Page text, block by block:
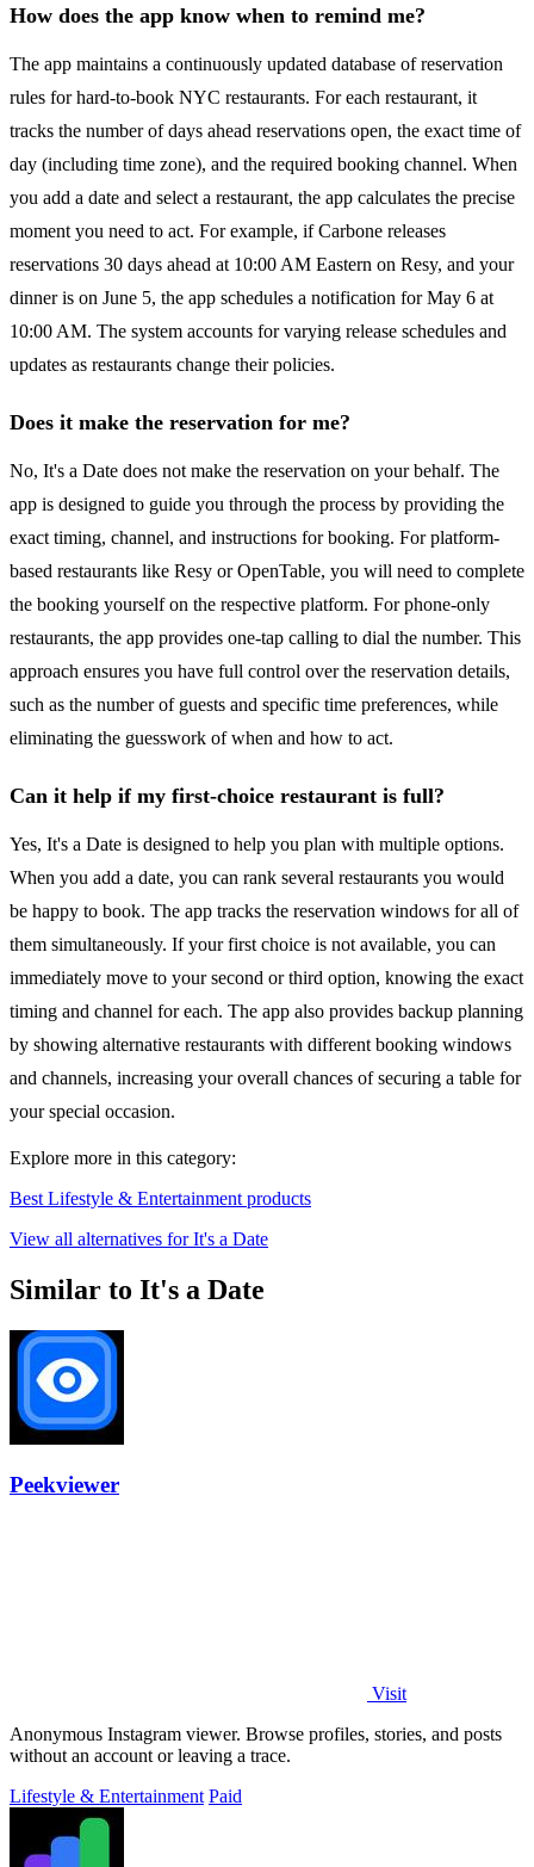
How does the app know when to remind me?
The app maintains a continuously updated database of reservation
rules for hard-to-book NYC restaurants. For each restaurant, it
tracks the number of days ahead reservations open, the exact time of
day (including time zone), and the required booking channel. When
you add a date and select a restaurant, the app calculates the precise
moment you need to act. For example, if Carbone releases
reservations 30 days ahead at 10:00 AM Eastern on Resy, and your
dinner is on June 5, the app schedules a notification for May 6 at
10:00 AM. The system accounts for varying release schedules and
updates as restaurants change their policies.
Does it make the reservation for me?
No, It's a Date does not make the reservation on your behalf. The
app is designed to guide you through the process by providing the
exact timing, channel, and instructions for booking. For platform-
based restaurants like Resy or OpenTable, you will need to complete
the booking yourself on the respective platform. For phone-only
restaurants, the app provides one-tap calling to dial the number. This
approach ensures you have full control over the reservation details,
such as the number of guests and specific time preferences, while
eliminating the guesswork of when and how to act.
Can it help if my first-choice restaurant is full?
Yes, It's a Date is designed to help you plan with multiple options.
When you add a date, you can rank several restaurants you would
be happy to book. The app tracks the reservation windows for all of
them simultaneously. If your first choice is not available, you can
immediately move to your second or third option, knowing the exact
timing and channel for each. The app also provides backup planning
by showing alternative restaurants with different booking windows
and channels, increasing your overall chances of securing a table for
your special occasion.
Explore more in this category:
Best Lifestyle & Entertainment products
View all alternatives for It's a Date
Similar to It's a Date
Peekviewer
Visit
Anonymous Instagram viewer. Browse profiles, stories, and posts
without an account or leaving a trace.
Lifestyle & Entertainment Paid